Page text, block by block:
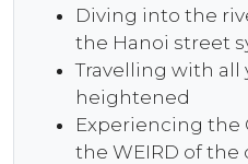
Diving into the
the Hanoi street
Travelling with all
heightened
Experiencing the
the WEIRD of the